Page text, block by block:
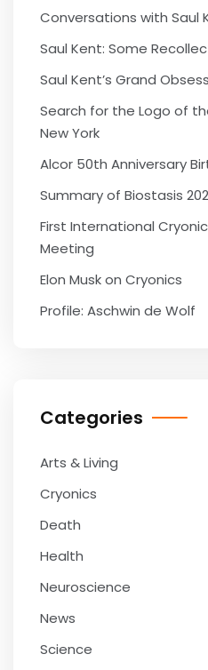
Conversations with Saul
Saul Kent: Some
Saul Kent’s Grand
Search for the Logo of
New York
Alcor 50th Anniversary
Summary of Biostasis
First International
Meeting
Elon Musk on Cryonics
Profile: Aschwin de Wolf
Categories
Arts & Living
Cryonics
Death
Health
Neuroscience
News
Science